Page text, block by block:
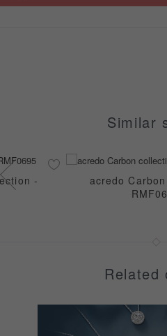
Ｗedding bands SGD -
Similar
-
acredo
Related